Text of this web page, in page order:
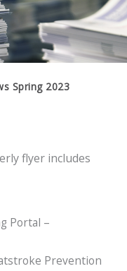
Spring 2023
flyer includes
Portal –
Prevention